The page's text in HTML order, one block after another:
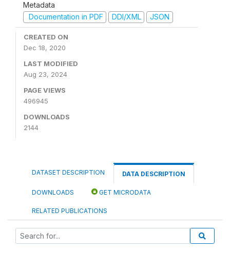
Metadata
Documentation in PDF
DDI/XML JSON
CREATED ON
Dec 18, 2020
LAST MODIFIED
Aug 23, 2024
PAGE VIEWS
496945
DOWNLOADS
2144
DATASET DESCRIPTION DATA DESCRIPTION
DOWNLOADS GET MICRODATA
RELATED PUBLICATIONS